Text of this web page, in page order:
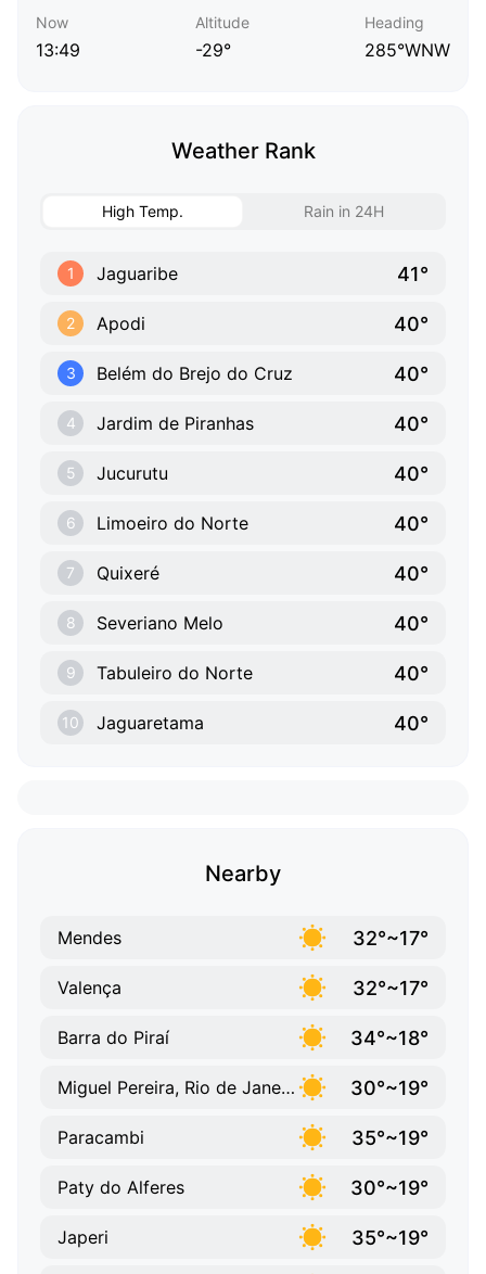
Now
13:49
Altitude
-29°
Heading
285°WNW
Weather Rank
High Temp. Rain in 24H
1 Jaguaribe 41°
2 Apodi 40°
3 Belém do Brejo do Cruz 40°
4 Jardim de Piranhas 40°
5 Jucurutu 40°
6 Limoeiro do Norte 40°
7 Quixeré 40°
8 Severiano Melo 40°
9 Tabuleiro do Norte 40°
10 Jaguaretama 40°
Nearby
Mendes 32°~17°
Valença 32°~17°
Barra do Piraí 34°~18°
Miguel Pereira, Rio de Janeiro 30°~19°
Paracambi 35°~19°
Paty do Alferes 30°~19°
Japeri 35°~19°